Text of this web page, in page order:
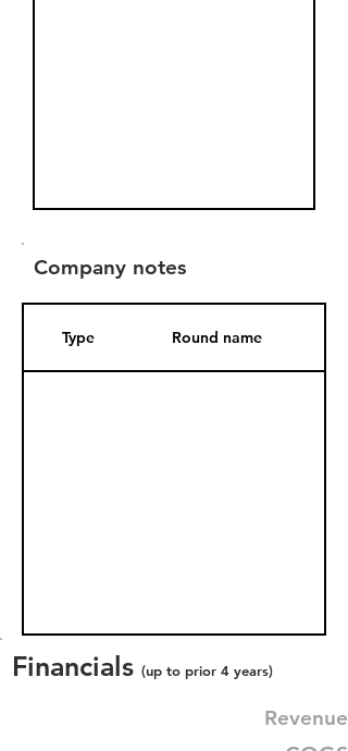
Company notes
Type Round name
Financials (up to prior 4 years)
Revenue